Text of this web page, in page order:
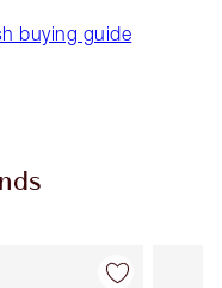
buying guide
Item 2 of 23